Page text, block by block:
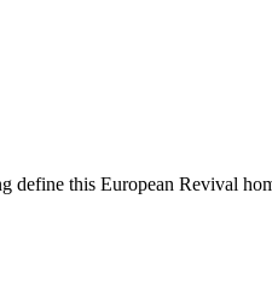
define this European Revival